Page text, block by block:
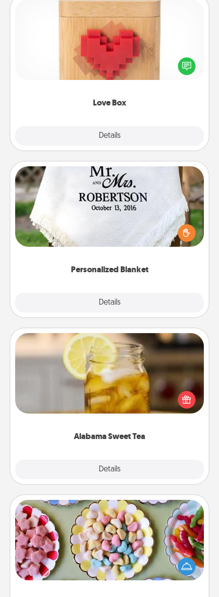
Love Box
Details
Love Box
Here's a fun way to stay connected and send your
love in a long-distance relationship.
Personalized Blanket
Details
Personalized Blanket
Who wouldn't want a personalized throw blanket
for snuggling on the couch together?
Alabama Sweet Tea
Details
Alabama Sweet Tea
Does your loved one relish sweetened southern
iced tea? Check out the Alabama Sweet Tea
Company for gifts they'll appreciate on any
Candy Buffet
Set up a small candy buffet for your kids, spouse, or
friends the next time you host a get-together. Dress
up as a classy server (white gloves and all), and